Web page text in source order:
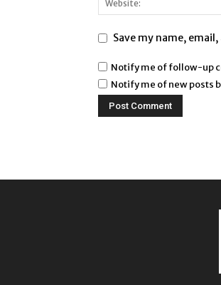
Save my name,
Notify me of follow-up
Notify me of new posts